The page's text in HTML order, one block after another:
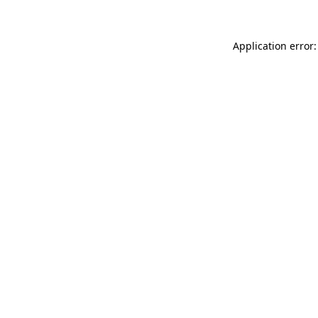
Application